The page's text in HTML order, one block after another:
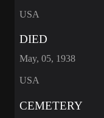
USA
DIED
May, 05, 1938
USA
CEMETERY